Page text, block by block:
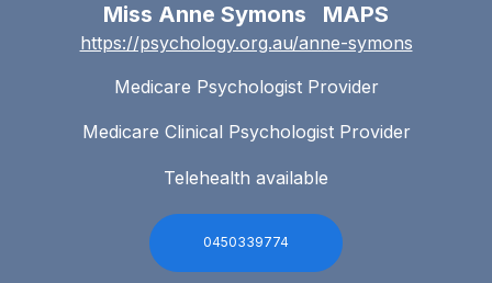
Miss Anne Symons MAPS
https://psychology.org.au/anne-symons
Medicare Psychologist Provider
Medicare Clinical Psychologist Provider
Telehealth available
0450339774